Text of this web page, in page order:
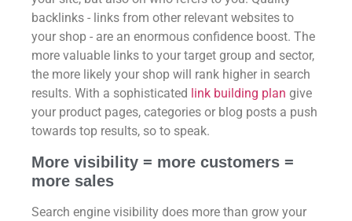
backlinks - links from other relevant websites to
your shop - are an enormous confidence boost. The
more valuable links to your target group and sector,
the more likely your shop will rank higher in search
results. With a sophisticated link building plan give
your product pages, categories or blog posts a push
towards top results, so to speak.
More visibility = more customers =
more sales
Search engine visibility does more than grow your